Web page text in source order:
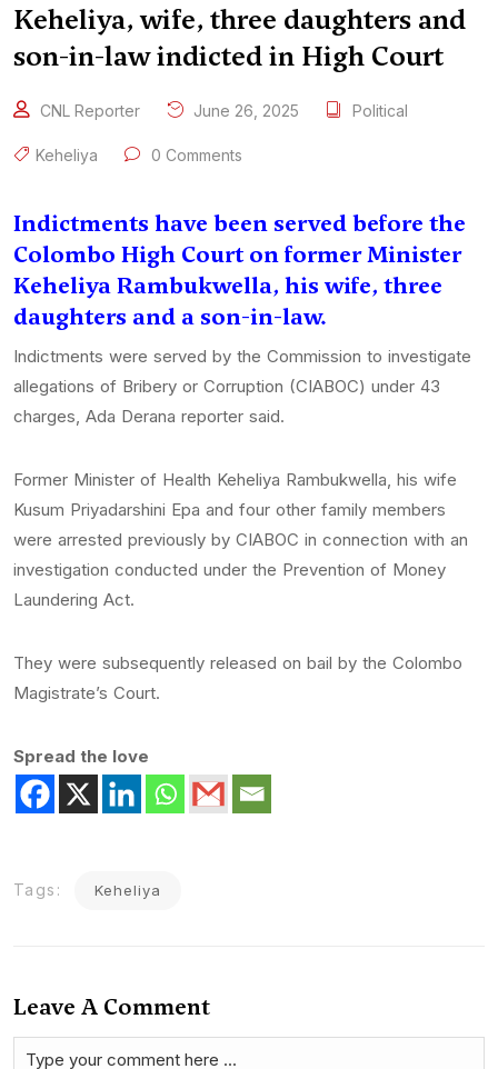
Keheliya, wife, three daughters and
son-in-law indicted in High Court
CNL Reporter June 26, 2025 Political
Keheliya 0 Comments
Indictments have been served before the
Colombo High Court on former Minister
Keheliya Rambukwella, his wife, three
daughters and a son-in-law.
Indictments were served by the Commission to investigate
allegations of Bribery or Corruption (CIABOC) under 43
charges, Ada Derana reporter said.
Former Minister of Health Keheliya Rambukwella, his wife
Kusum Priyadarshini Epa and four other family members
were arrested previously by CIABOC in connection with an
investigation conducted under the Prevention of Money
Laundering Act.
They were subsequently released on bail by the Colombo
Magistrate’s Court.
Spread the love
Tags: Keheliya
Leave A Comment